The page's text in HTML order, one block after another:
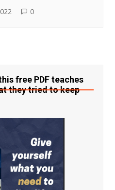
0
free PDF teaches
they tried to keep